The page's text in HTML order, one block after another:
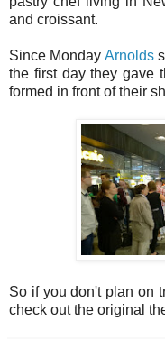
and croissant.
Since Monday Arnolds
the first day they gave
formed in front of their
So if you don't plan on
check out the original